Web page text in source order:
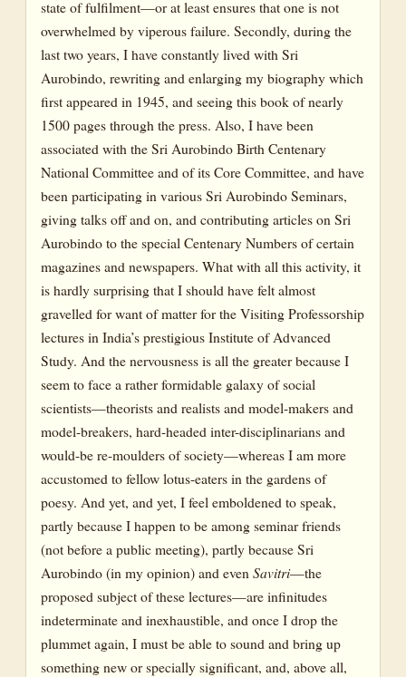
state of fulfilment—or at least ensures that one is not
overwhelmed by viperous failure. Secondly, during the
last two years, I have constantly lived with Sri
Aurobindo, rewriting and enlarging my biography which
first appeared in 1945, and seeing this book of nearly
1500 pages through the press. Also, I have been
associated with the Sri Aurobindo Birth Centenary
National Committee and of its Core Committee, and have
been participating in various Sri Aurobindo Seminars,
giving talks off and on, and contributing articles on Sri
Aurobindo to the special Centenary Numbers of certain
magazines and newspapers. What with all this activity, it
is hardly surprising that I should have felt almost
gravelled for want of matter for the Visiting Professorship
lectures in India’s prestigious Institute of Advanced
Study. And the nervousness is all the greater because I
seem to face a rather formidable galaxy of social
scientists—theorists and realists and model-makers and
model-breakers, hard-headed inter-disciplinarians and
would-be re-moulders of society—whereas I am more
accustomed to fellow lotus-eaters in the gardens of
poesy. And yet, and yet, I feel emboldened to speak,
partly because I happen to be among seminar friends
(not before a public meeting), partly because Sri
Aurobindo (in my opinion) and even Savitri—the
proposed subject of these lectures—are infinitudes
indeterminate and inexhaustible, and once I drop the
plummet again, I must be able to sound and bring up
something new or specially significant, and, above all,